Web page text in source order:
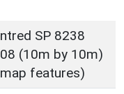
SP 8238
(10m by 10m)
features)